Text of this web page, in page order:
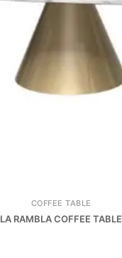
COFFEE TABLE
LA RAMBLA COFFEE TABLE